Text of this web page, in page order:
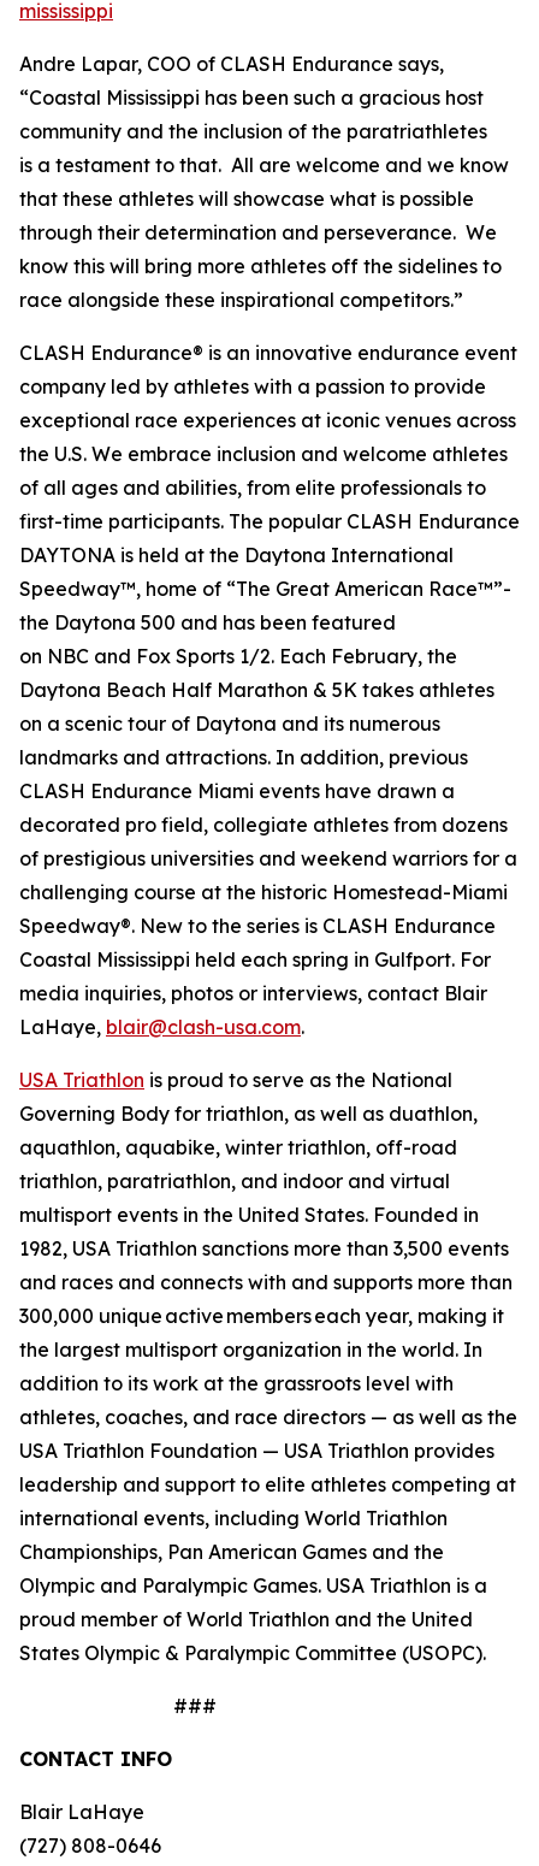
mississippi
Andre Lapar, COO of CLASH Endurance says,
“Coastal Mississippi has been such a gracious host
community and the inclusion of the paratriathletes
is a testament to that. All are welcome and we know
that these athletes will showcase what is possible
through their determination and perseverance. We
know this will bring more athletes off the sidelines to
race alongside these inspirational competitors.”
CLASH Endurance® is an innovative endurance event
company led by athletes with a passion to provide
exceptional race experiences at iconic venues across
the U.S. We embrace inclusion and welcome athletes
of all ages and abilities, from elite professionals to
first-time participants. The popular CLASH Endurance
DAYTONA is held at the Daytona International
Speedway™, home of “The Great American Race™”-
the Daytona 500 and has been featured
on NBC and Fox Sports 1/2. Each February, the
Daytona Beach Half Marathon & 5K takes athletes
on a scenic tour of Daytona and its numerous
landmarks and attractions. In addition, previous
CLASH Endurance Miami events have drawn a
decorated pro field, collegiate athletes from dozens
of prestigious universities and weekend warriors for a
challenging course at the historic Homestead-Miami
Speedway®. New to the series is CLASH Endurance
Coastal Mississippi held each spring in Gulfport. For
media inquiries, photos or interviews, contact Blair
LaHaye, blair@clash-usa.com.
USA Triathlon is proud to serve as the National
Governing Body for triathlon, as well as duathlon,
aquathlon, aquabike, winter triathlon, off-road
triathlon, paratriathlon, and indoor and virtual
multisport events in the United States. Founded in
1982, USA Triathlon sanctions more than 3,500 events
and races and connects with and supports more than
300,000 unique active members each year, making it
the largest multisport organization in the world. In
addition to its work at the grassroots level with
athletes, coaches, and race directors — as well as the
USA Triathlon Foundation — USA Triathlon provides
leadership and support to elite athletes competing at
international events, including World Triathlon
Championships, Pan American Games and the
Olympic and Paralympic Games. USA Triathlon is a
proud member of World Triathlon and the United
States Olympic & Paralympic Committee (USOPC).
###
CONTACT INFO
Blair LaHaye
(727) 808-0646